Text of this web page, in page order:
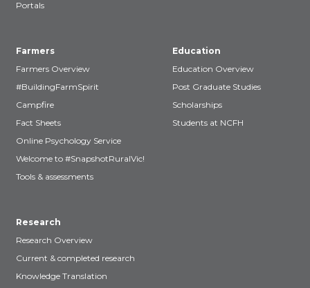
Portals
Farmers
Farmers Overview
#BuildingFarmSpirit
Campfire
Fact Sheets
Online Psychology Service
Welcome to #SnapshotRuralVic!
Tools & assessments
Education
Education Overview
Post Graduate Studies
Scholarships
Students at NCFH
Research
Research Overview
Current & completed research
Knowledge Translation